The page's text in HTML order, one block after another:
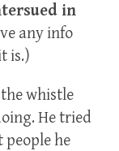
in
any info
is.)
whistle
He tried
he